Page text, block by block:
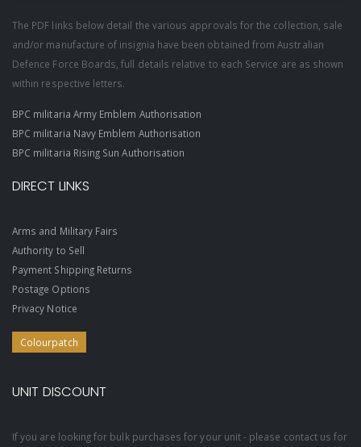
The PDF links below detail the various approvals for the collection, sale
and/or manufacture of insignia have been obtained from Australian
Defence Force Boards, full details relative to each Service are as shown
within respective letters.
BPC militaria Army Emblem Authorisation
BPC militaria Navy Emblem Authorisation
BPC militaria Rising Sun Authorisation
DIRECT LINKS
Arms and Military Fairs
Authority to Sell
Payment Shipping Returns
Postage Options
Privacy Notice
Colourpatch
UNIT DISCOUNT
If you are looking for bulk purchases for your unit - please contact us for